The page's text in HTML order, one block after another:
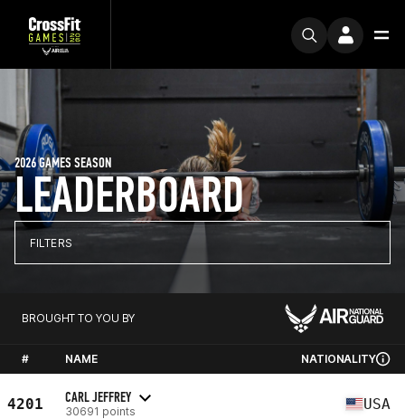
LEADERBOARD
2026 GAMES SEASON
FILTERS
BROUGHT TO YOU BY
# NAME NATIONALITY
4201 CARL JEFFREY
30691 points USA